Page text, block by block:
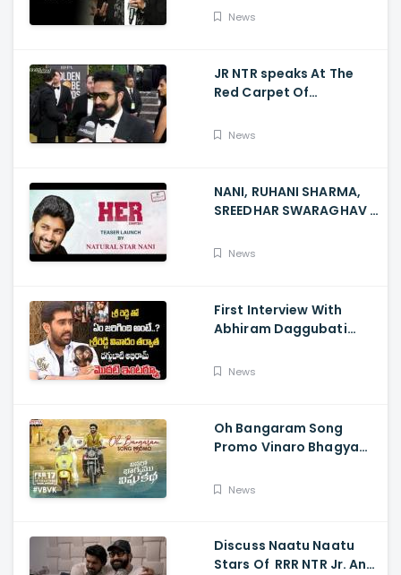
Regarding Akkineni
News
JR NTR speaks At The
Red Carpet Of
News
NANI, RUHANI SHARMA,
SREEDHAR SWARAGHAV -
HER Chapter 1 Teaser
News
First Interview With
Abhiram Daggubati
- Sri Reddy Abhiram
News
Oh Bangaram Song
Promo Vinaro Bhagyamu
Abbavaram, Kishor,
News
Discuss Naatu Naatu
Stars Of RRR NTR Jr. And